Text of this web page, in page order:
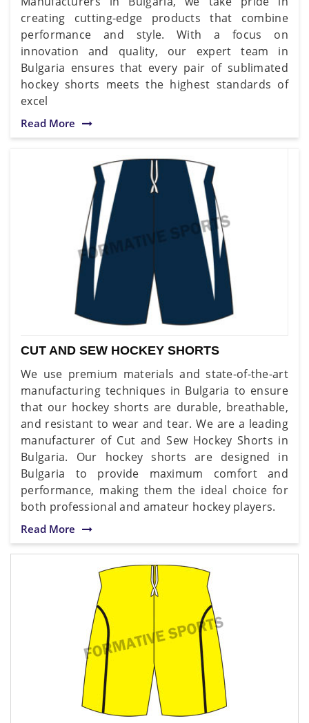
creating cutting-edge products that combine
performance and style. With a focus on
innovation and quality, our expert team in
Bulgaria ensures that every pair of sublimated
hockey shorts meets the highest standards of
excel
Read More
CUT AND SEW HOCKEY SHORTS
We use premium materials and state-of-the-art
manufacturing techniques in Bulgaria to ensure
that our hockey shorts are durable, breathable,
and resistant to wear and tear. We are a leading
manufacturer of Cut and Sew Hockey Shorts in
Bulgaria. Our hockey shorts are designed in
Bulgaria to provide maximum comfort and
performance, making them the ideal choice for
both professional and amateur hockey players.
Read More